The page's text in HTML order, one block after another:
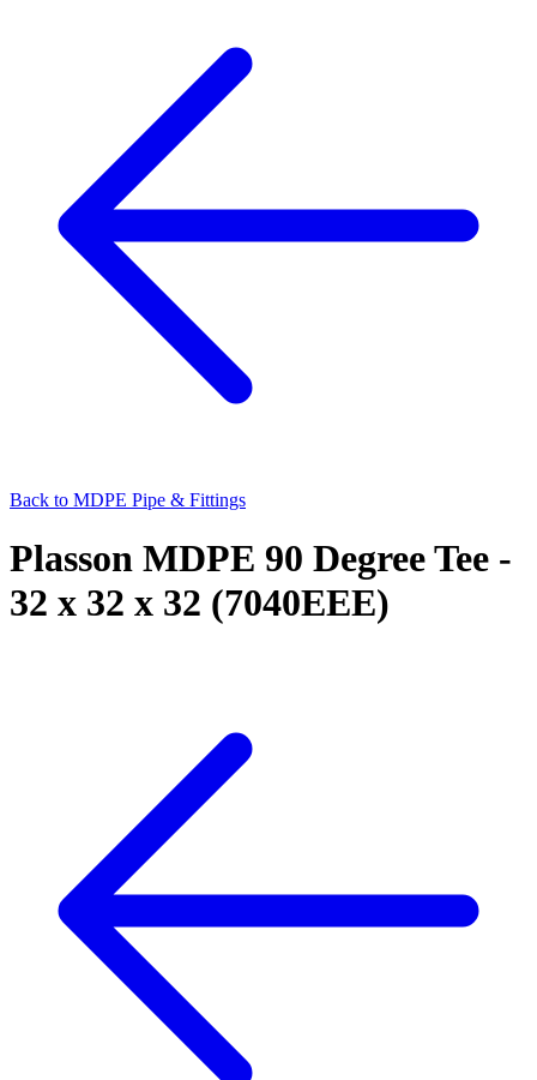
Back to MDPE Pipe & Fittings
Plasson MDPE 90 Degree Tee -
32 x 32 x 32 (7040EEE)